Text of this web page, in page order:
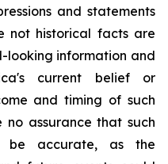
and statements
not historical facts are
information and
current belief or
and timing of such
assurance that such
be accurate, as the